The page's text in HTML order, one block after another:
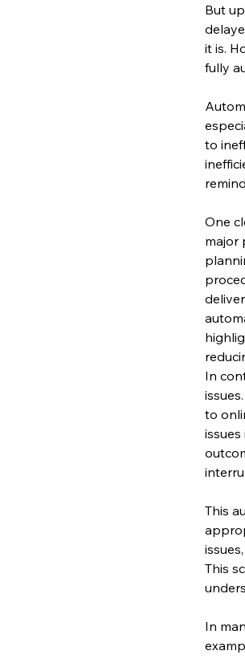
But
it is.
fully
to
One
major
In
to
This
This
In